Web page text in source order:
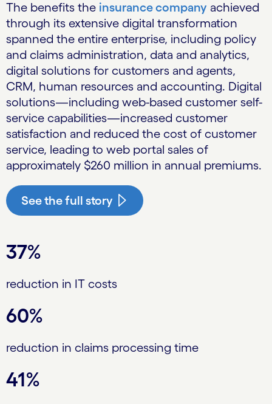
The benefits the insurance company achieved
through its extensive digital transformation
spanned the entire enterprise, including policy
and claims administration, data and analytics,
digital solutions for customers and agents,
CRM, human resources and accounting. Digital
solutions—including web-based customer self-
service capabilities—increased customer
satisfaction and reduced the cost of customer
service, leading to web portal sales of
approximately $260 million in annual premiums.
See the full story
37%
reduction in IT costs
60%
reduction in claims processing time
41%